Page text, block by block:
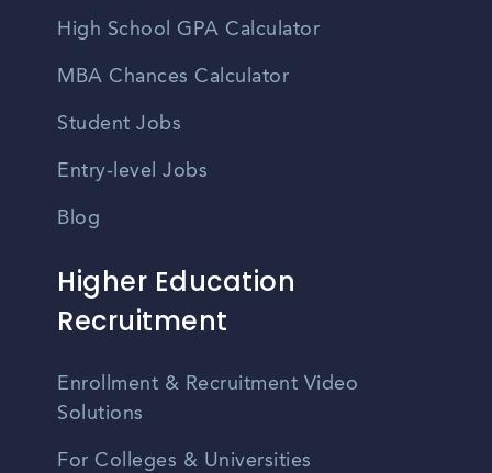
High School GPA Calculator
MBA Chances Calculator
Student Jobs
Entry-level Jobs
Blog
Higher Education
Recruitment
Enrollment & Recruitment Video
Solutions
For Colleges & Universities